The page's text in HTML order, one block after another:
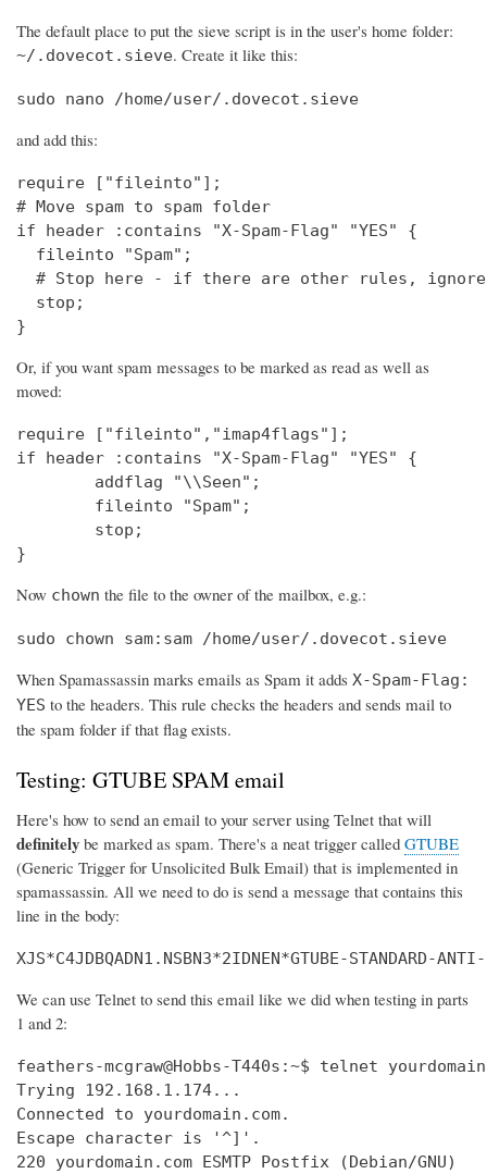
The default place to put the sieve script is in the user's home folder:
~/.dovecot.sieve. Create it like this:
sudo nano /home/user/.dovecot.sieve
and add this:
require ["fileinto"];
# Move spam to spam folder
if header :contains "X-Spam-Flag" "YES" {
  fileinto "Spam";
# Stop here - if there are other rules,
  stop;
}
Or, if you want spam messages to be marked as read as well as
moved:
require ["fileinto","imap4flags"];
if header :contains "X-Spam-Flag" "YES" {
        addflag "\\Seen";
        fileinto "Spam";
        stop;
}
Now chown the file to the owner of the mailbox, e.g.:
sudo chown sam:sam /home/user/.dovecot.sieve
When Spamassassin marks emails as Spam it adds X-Spam-Flag:
YES to the headers. This rule checks the headers and sends mail to
the spam folder if that flag exists.
Testing: GTUBE SPAM email
Here's how to send an email to your server using Telnet that will
definitely be marked as spam. There's a neat trigger called GTUBE
(Generic Trigger for Unsolicited Bulk Email) that is implemented in
spamassassin. All we need to do is send a message that contains this
line in the body:
XJS*C4JDBQADN1.NSBN3*2IDNEN*GTUBE-STANDARD-
We can use Telnet to send this email like we did when testing in parts
1 and 2:
feathers-mcgraw@Hobbs-T440s:~$ telnet
Trying 192.168.1.174...
Connected to yourdomain.com.
Escape character is '^]'.
220 yourdomain.com ESMTP Postfix (Debian/GNU)